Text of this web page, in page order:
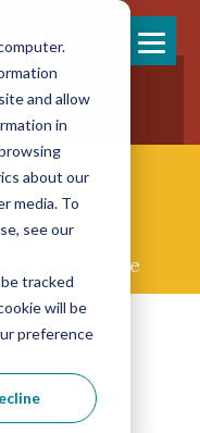
and allow
in
about our
media. To
see our
tracked
will be
preference
of-life Care